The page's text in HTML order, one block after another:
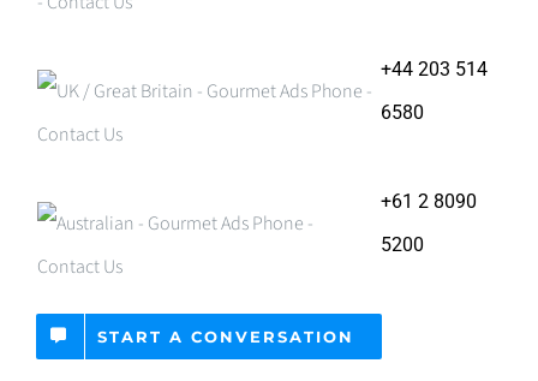
+44 203 514
6580
+61 2 8090
5200
START A CONVERSATION